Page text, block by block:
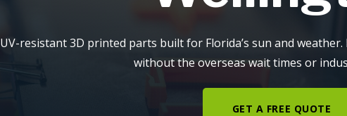
UV-resistant 3D printed parts built for Florida’s sun and
without the overseas wait times or
GET A FREE QUOTE